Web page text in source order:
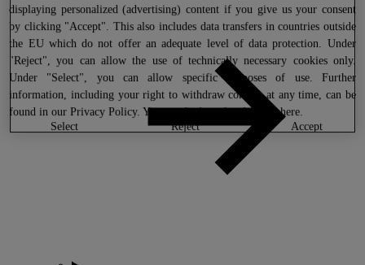
displaying personalized (advertising) content if you give us your consent
by clicking "Accept". This also includes data transfers in countries outside
the EU which do not offer an adequate level of data protection. Under
"Reject", you can allow the use of technically necessary cookies only.
Under "Select", you can allow specific purposes of use. Further
information, including your right to withdraw consent at any time, can be
found in ourPrivacy Policy. You can find our legal noticehere.
reject
accept
select